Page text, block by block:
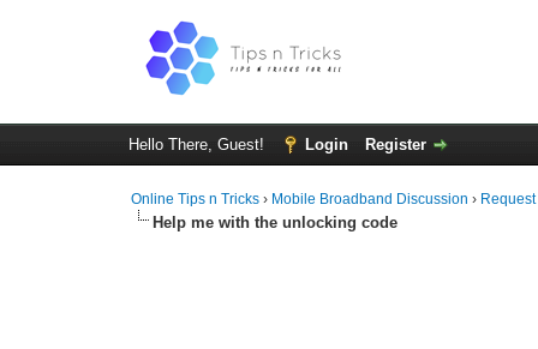
Hello There, Guest! Login Register
Online Tips n Tricks › Mobile Broadband Discussion ›
Help me with the unlocking code